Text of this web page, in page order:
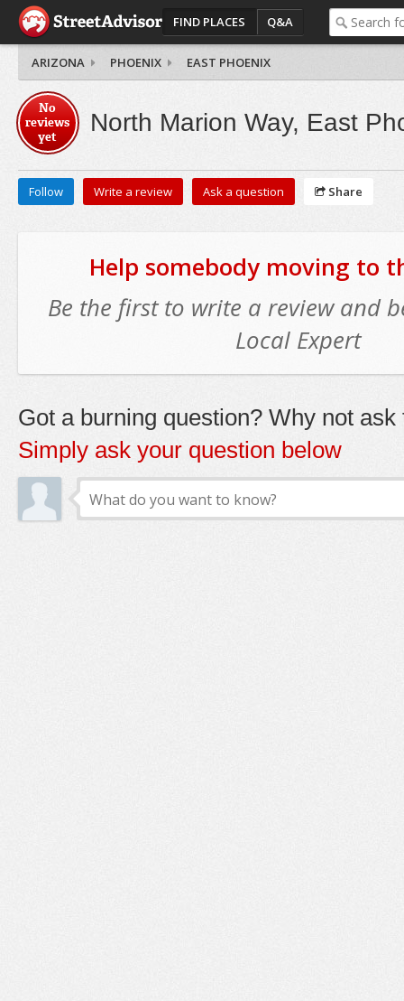
FIND PLACES Q&A
ARIZONA PHOENIX EAST PHOENIX
No
reviews
yet
North Marion Way, East
Follow Write a review Ask a question Share
Help somebody moving to
Be the first to write a review and
Local Expert
Got a burning question? Why not ask
Simply ask your question below